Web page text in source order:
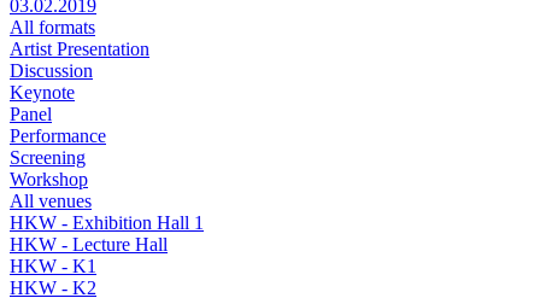
03.02.2019
All formats
Artist Presentation
Discussion
Keynote
Panel
Performance
Screening
Workshop
All venues
HKW - Exhibition Hall 1
HKW - Lecture Hall
HKW - K1
HKW - K2